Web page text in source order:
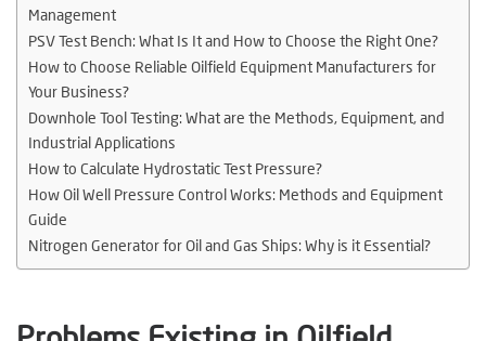
Management
PSV Test Bench: What Is It and How to Choose the Right One?
How to Choose Reliable Oilfield Equipment Manufacturers for
Your Business?
Downhole Tool Testing: What are the Methods, Equipment, and
Industrial Applications
How to Calculate Hydrostatic Test Pressure?
How Oil Well Pressure Control Works: Methods and Equipment
Guide
Nitrogen Generator for Oil and Gas Ships: Why is it Essential?